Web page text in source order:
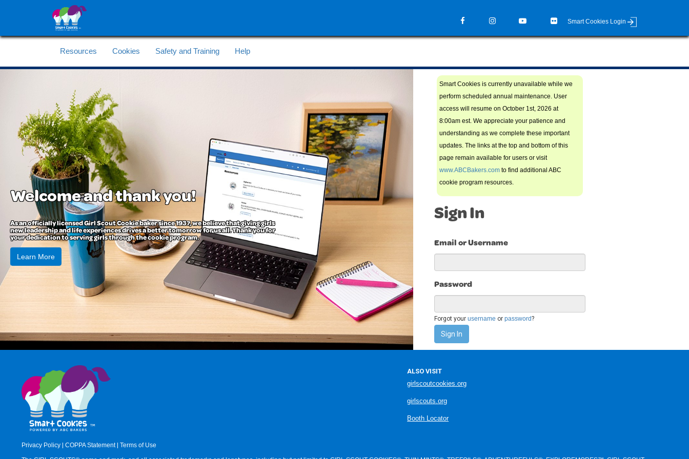
Smart Cookies Login
Resources Cookies Safety and Training Help
Welcome and thank you!
As an officially licensed Girl Scout Cookie baker since 1937, we believe that giving girls
new leadership and life experiences drives a better tomorrow for us all. Thank you for
your dedication to serving girls through the cookie program.
Learn More
Smart Cookies is currently unavailable while we
perform scheduled annual maintenance. User
access will resume on October 1st, 2026 at
8:00am est. We appreciate your patience and
understanding as we complete these important
updates. The links at the top and bottom of this
page remain available for users or visit
www.ABCBakers.comto find additional ABC
cookie program resources.
Sign In
Email or Username
Password
Forgot your username or password?
Sign In
ALSO VISIT
girlscoutcookies.org
girlscouts.org
Booth Locator
Privacy Policy COPPA Statement Terms of Use